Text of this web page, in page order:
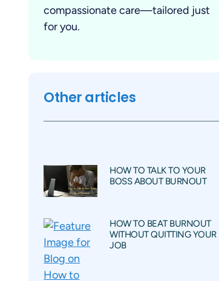
compassionate care—tailored just
for you.
Other articles
HOW TO TALK TO YOUR
BOSS ABOUT BURNOUT
HOW TO BEAT BURNOUT
WITHOUT QUITTING YOUR
JOB